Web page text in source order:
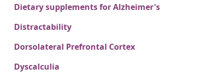
Dietary supplements for Alzheimer's
Distractability
Dorsolateral Prefrontal Cortex
Dyscalculia